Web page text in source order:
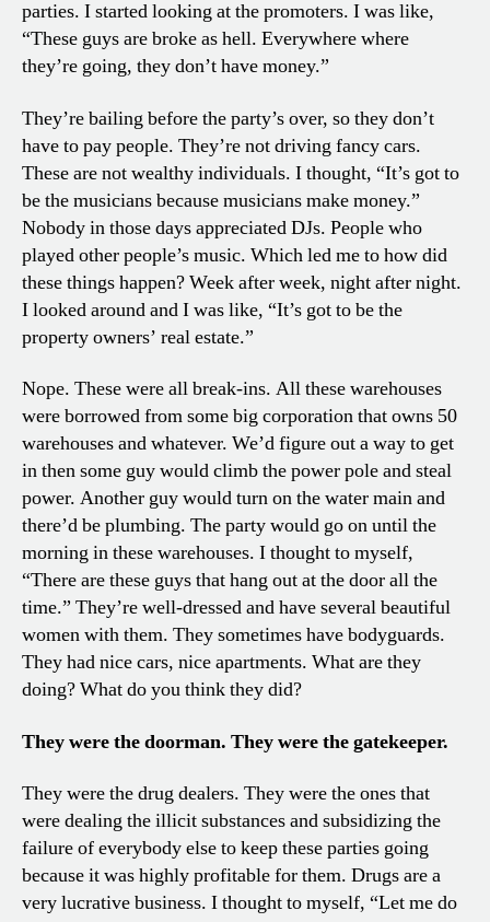
parties. I started looking at the promoters. I was like,
“These guys are broke as hell. Everywhere where
they’re going, they don’t have money.”
They’re bailing before the party’s over, so they don’t
have to pay people. They’re not driving fancy cars.
These are not wealthy individuals. I thought, “It’s got to
be the musicians because musicians make money.”
Nobody in those days appreciated DJs. People who
played other people’s music. Which led me to how did
these things happen? Week after week, night after night.
I looked around and I was like, “It’s got to be the
property owners’ real estate.”
Nope. These were all break-ins. All these warehouses
were borrowed from some big corporation that owns 50
warehouses and whatever. We’d figure out a way to get
in then some guy would climb the power pole and steal
power. Another guy would turn on the water main and
there’d be plumbing. The party would go on until the
morning in these warehouses. I thought to myself,
“There are these guys that hang out at the door all the
time.” They’re well-dressed and have several beautiful
women with them. They sometimes have bodyguards.
They had nice cars, nice apartments. What are they
doing? What do you think they did?
They were the doorman. They were the gatekeeper.
They were the drug dealers. They were the ones that
were dealing the illicit substances and subsidizing the
failure of everybody else to keep these parties going
because it was highly profitable for them. Drugs are a
very lucrative business. I thought to myself, “Let me do